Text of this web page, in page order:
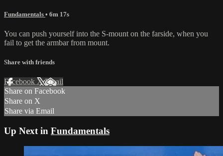
Fundamentals • 6m 17s
You can push yourself into the S-mount on the farside, when you
fail to get the armbar from mount.
Share with friends
Facebook XEmail
Share on Facebook
Share on X
Share via Email
Up Next in Fundamentals